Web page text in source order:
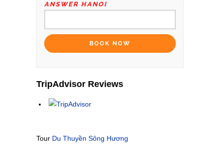
ANSWER HANOI
TripAdvisor Reviews
Tour Du Thuyền Sông Hương